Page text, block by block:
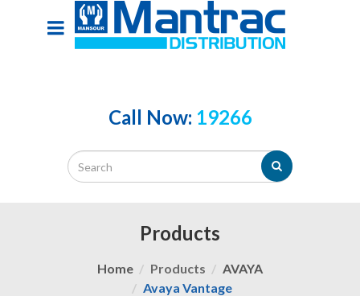
Call Now: 19266
Products
Home Products
AVAYA
Avaya Vantage